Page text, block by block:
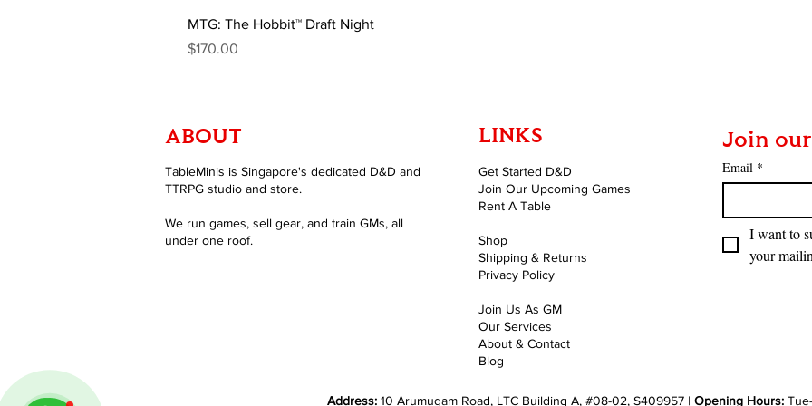
MTG: The Hobbit™ Draft Night
Price
$170.00
ABOUT
TableMinis is Singapore's dedicated D&D and
TTRPG studio and store.
We run games, sell gear, and train GMs, all
under one roof.
LINKS
Get Started D&D
Join Our Upcoming Games
Rent A Table
Shop
Shipping & Returns
Privacy Policy
Join Us As GM
Our Services
About & Contact
Blog
Join
Email *
I want to
your
Address: 10 Arumugam Road, LTC Building A, #08-02, S409957 | Opening Hours: